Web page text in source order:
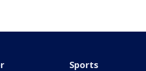
Sports